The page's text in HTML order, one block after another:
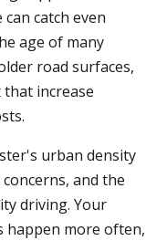
catch even
age of many
road surfaces,
increase
urban density
and the
driving. Your
happen more often,